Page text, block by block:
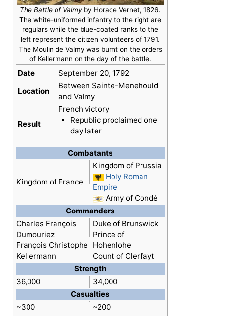
The Battle of Valmy by Horace Vernet, 1826.
The white-uniformed infantry to the right are
regulars while the blue-coated ranks to the
left represent the citizen volunteers of 1791.
The Moulin de Valmy was burnt on the orders
of Kellermann on the day of the battle.
Date
September 20, 1792
Location
Between Sainte-Menehould
and Valmy
Result
French victory
Republic proclaimed one
day later
Combatants
Kingdom of France
Kingdom of Prussia
Holy Roman
Empire
Army of Condé
Commanders
Charles François
Dumouriez
François Christophe
Kellermann
Duke of Brunswick
Prince of
Hohenlohe
Count of Clerfayt
Strength
36,000
34,000
Casualties
~300
~200